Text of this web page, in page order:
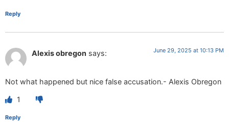
Reply
Alexis obregon says: June 29, 2025 at 10:13 PM
Not what happened but nice false accusation.- Alexis Obregon
1
Reply